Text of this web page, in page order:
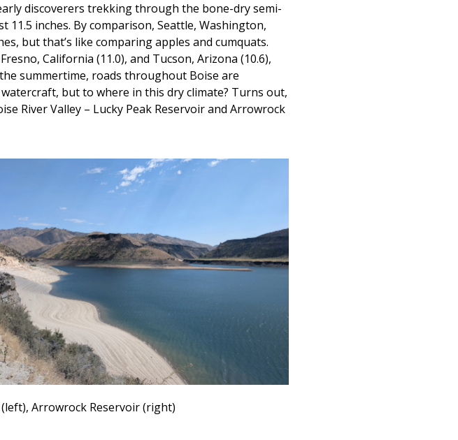
discoverers trekking through the bone-dry semi-
inches. By comparison, Seattle, Washington,
but that’s like comparing apples and cumquats.
California (11.0), and Tucson, Arizona (10.6),
summertime, roads throughout Boise are
but to where in this dry climate? Turns out,
River Valley – Lucky Peak Reservoir and Arrowrock
Arrowrock Reservoir (right)